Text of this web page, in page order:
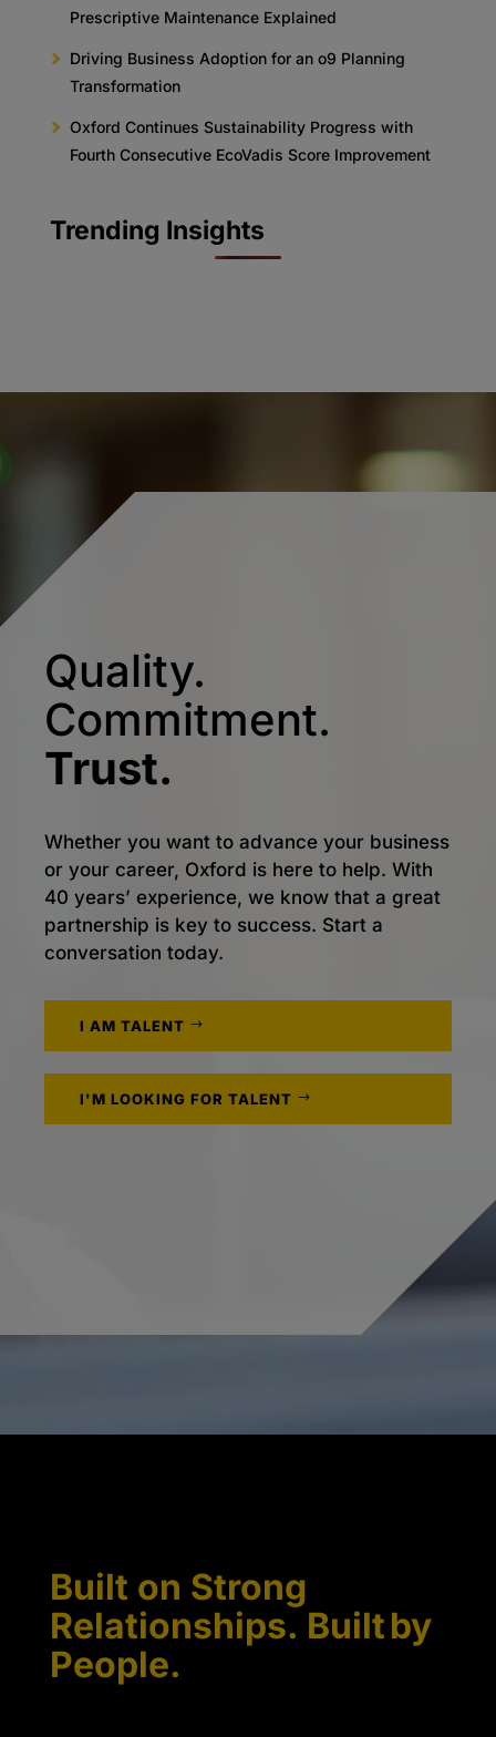
Prescriptive Maintenance Explained
Driving Business Adoption for an o9 Planning
Transformation
Oxford Continues Sustainability Progress with
Fourth Consecutive EcoVadis Score Improvement
Trending Insights
Quality.
Commitment.
Trust.
Whether you want to advance your business
or your career, Oxford is here to help. With
40 years’ experience, we know that a great
partnership is key to success. Start a
conversation today.
I AM TALENT
I'M LOOKING FOR TALENT
Built on Strong
Relationships. Built by
People.